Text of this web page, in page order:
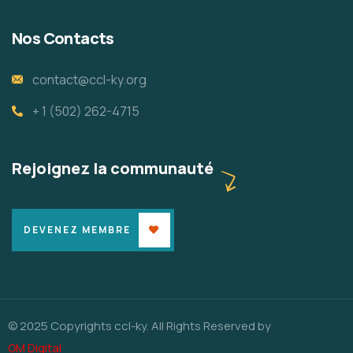
Nos Contacts
contact@ccl-ky.org
+ 1 (502) 262-4715
Rejoignez la communauté
DEVENEZ MEMBRE
© 2025 Copyrights ccl-ky. All Rights Reserved by
GM Digital